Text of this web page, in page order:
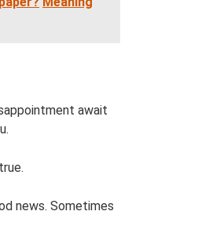
await
news. Sometimes